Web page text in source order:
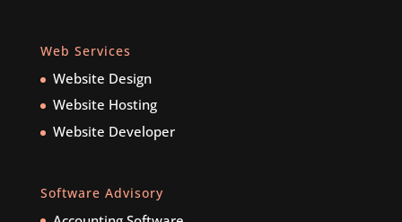
Web Services
Website Design
Website Hosting
Website Developer
Software Advisory